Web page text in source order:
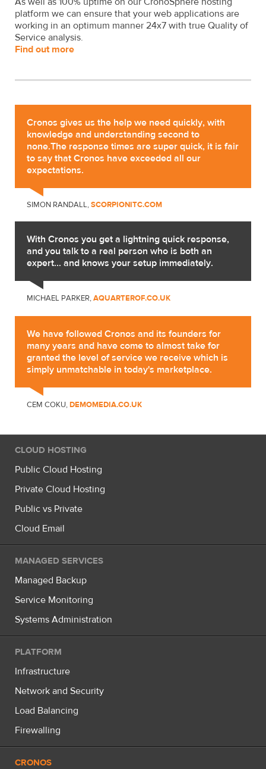
platform we can ensure that your web applications are
working in an optimum manner 24x7 with true Quality of
Service analysis.
Find out more
Cronos gives us the help we need quickly, with
knowledge and understanding second to
none.The response times are super quick, it is fair
to say that Cronos have exceeded all our
expectations.
SIMON RANDALL,SCORPIONITC.COM
With Cronos you get a lightning quick response,
and you talk to a real person who is both an
expert... and knows your setup immediately.
MICHAEL PARKER,AQUARTEROF.CO.UK
We have followed Cronos and its founders for
many years and have come to almost take for
granted the level of service we receive which is
simply unmatchable in today's marketplace.
CEM COKU,DEMOMEDIA.CO.UK
CLOUD HOSTING
Public Cloud Hosting
Private Cloud Hosting
Public vs Private
Cloud Email
MANAGED SERVICES
Managed Backup
Service Monitoring
Systems Administration
PLATFORM
Infrastructure
Network and Security
Load Balancing
Firewalling
CRONOS